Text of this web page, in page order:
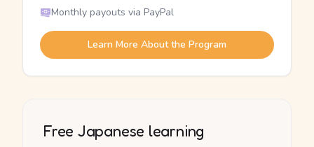
Monthly payouts via PayPal
Learn More About the Program
Free Japanese learning